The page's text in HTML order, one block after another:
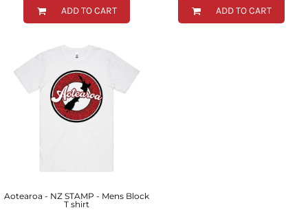
ADD TO CART ADD TO CART
Aotearoa - NZ STAMP - Mens Block
T shirt